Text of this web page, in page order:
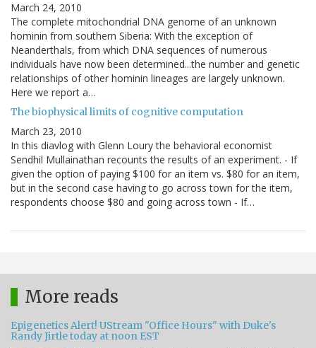
March 24, 2010
The complete mitochondrial DNA genome of an unknown
hominin from southern Siberia: With the exception of
Neanderthals, from which DNA sequences of numerous
individuals have now been determined...the number and genetic
relationships of other hominin lineages are largely unknown.
Here we report a…
The biophysical limits of cognitive computation
March 23, 2010
In this diavlog with Glenn Loury the behavioral economist
Sendhil Mullainathan recounts the results of an experiment. - If
given the option of paying $100 for an item vs. $80 for an item,
but in the second case having to go across town for the item,
respondents choose $80 and going across town - If…
More reads
Epigenetics Alert! UStream "Office Hours" with Duke's
Randy Jirtle today at noon EST